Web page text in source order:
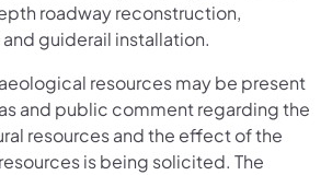
roadway reconstruction,
guiderail installation.​
resources may be present
and public comment regarding the
resources and the effect of the
is being solicited. The